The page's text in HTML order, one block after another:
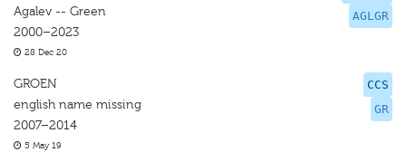
AGLGR
Agalev -- Green
2000–2023
28 Dec 20
CCS
GR
GROEN
english name missing
2007–2014
5 May 19